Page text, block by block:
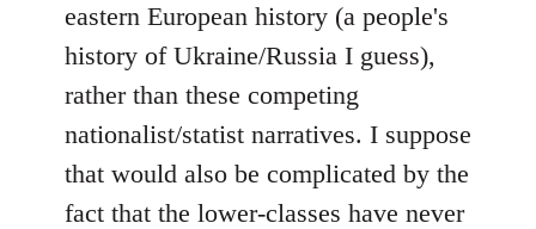
eastern European history (a people's
history of Ukraine/Russia I guess),
rather than these competing
nationalist/statist narratives. I suppose
that would also be complicated by the
fact that the lower-classes have never